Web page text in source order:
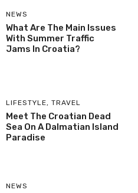
NEWS
What Are The Main Issues
With Summer Traffic
Jams In Croatia?
LIFESTYLE, TRAVEL
Meet The Croatian Dead
Sea On A Dalmatian Island
Paradise
NEWS